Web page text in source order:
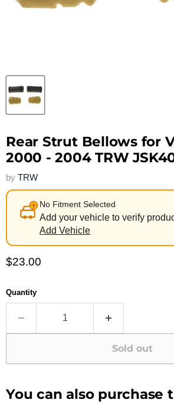
Rear Strut Bellows for
2000 - 2004 TRW
by TRW
No Fitment Selected
Add your vehicle to verify
Add Vehicle
Current price
$23.00
Quantity
Sold out
You can also purchase